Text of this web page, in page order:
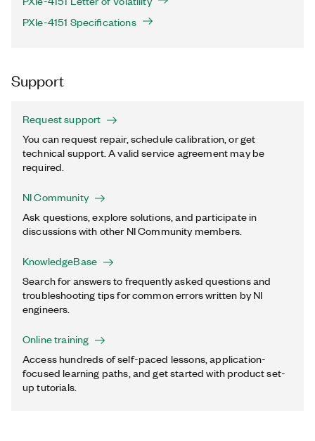
PXIe-4151 Specifications
Support
Request support
You can request repair, schedule calibration, or get
technical support. A valid service agreement may be
required.
NI Community
Ask questions, explore solutions, and participate in
discussions with other NI Community members.
KnowledgeBase
Search for answers to frequently asked questions and
troubleshooting tips for common errors written by NI
engineers.
Online training
Access hundreds of self-paced lessons, application-
focused learning paths, and get started with product set-
up tutorials.